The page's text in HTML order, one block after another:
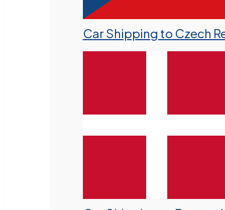
Car Shipping to Czech